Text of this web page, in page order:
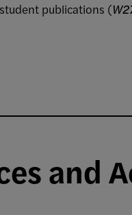
publications (
and